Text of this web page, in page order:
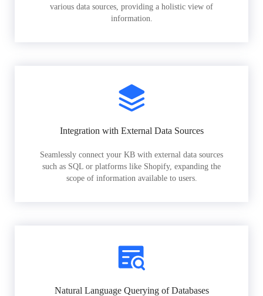
various data sources, providing a holistic view of
information.
Integration with External Data Sources
Seamlessly connect your KB with external data sources
such as SQL or platforms like Shopify, expanding the
scope of information available to users.
Natural Language Querying of Databases